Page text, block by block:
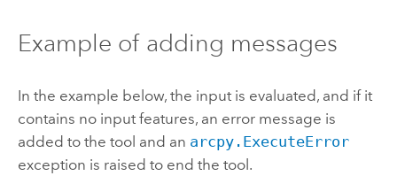
Example of adding messages
In the example below, the input is evaluated, and if it
contains no input features, an error message is
added to the tool and an arcpy.ExecuteError
exception is raised to end the tool.